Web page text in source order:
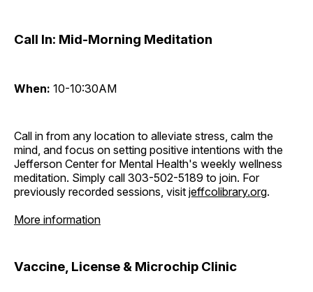
Call In: Mid-Morning Meditation
When: 10-10:30AM
Call in from any location to alleviate stress, calm the
mind, and focus on setting positive intentions with the
Jefferson Center for Mental Health's weekly wellness
meditation. Simply call 303-502-5189 to join. For
previously recorded sessions, visit jeffcolibrary.org.
More information
Vaccine, License & Microchip Clinic